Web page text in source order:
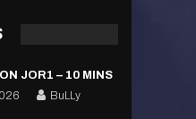
JOR1 – 10 MINS
BuLLy